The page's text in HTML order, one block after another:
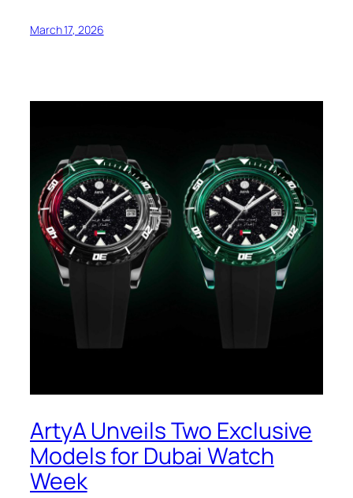
March 17, 2026
ArtyA Unveils Two Exclusive
Models for Dubai Watch
Week